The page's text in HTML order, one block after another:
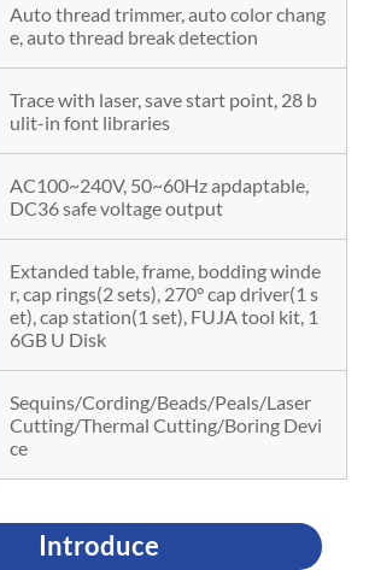
Auto thread trimmer, auto color chang
e, auto thread break detection
Trace with laser, save start point, 28 b
ulit-in font libraries
AC100~240V, 50~60Hz apdaptable,
DC36 safe voltage output
Extanded table, frame, bodding winde
r, cap rings(2 sets), 270° cap driver(1 s
et), cap station(1 set), FUJA tool kit, 1
6GB U Disk
Sequins/Cording/Beads/Peals/Laser
Cutting/Thermal Cutting/Boring Devi
ce
Introduce